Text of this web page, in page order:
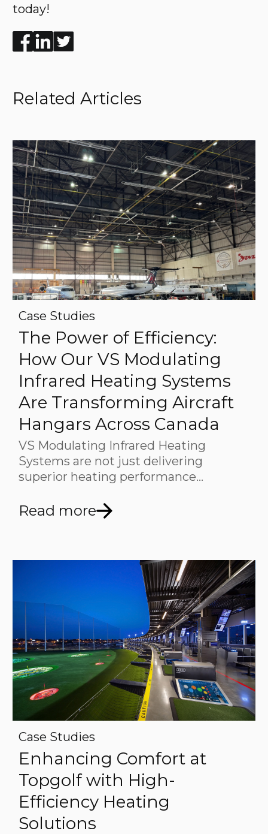
today!
Enjoyed the read? Feel free to share for others to
Related Articles
Case Studies
The Power of Efficiency:
How Our VS Modulating
Infrared Heating Systems
Are Transforming Aircraft
Hangars Across Canada
VS Modulating Infrared Heating
Systems are not just delivering
superior heating performance…
Read more
Case Studies
Enhancing Comfort at
Topgolf with High-
Efficiency Heating
Solutions